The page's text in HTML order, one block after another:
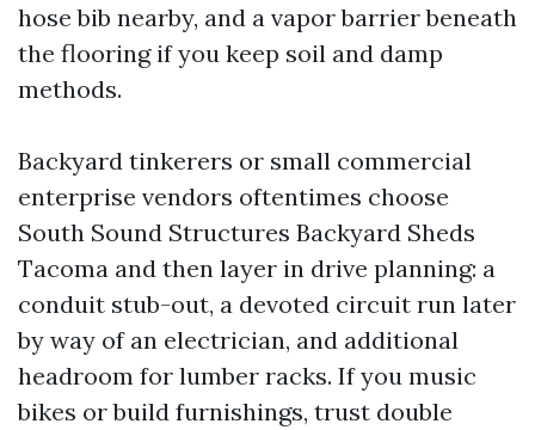
hose bib nearby, and a vapor barrier beneath
the flooring if you keep soil and damp
methods.
Backyard tinkerers or small commercial
enterprise vendors oftentimes choose
South Sound Structures Backyard Sheds
Tacoma and then layer in drive planning: a
conduit stub-out, a devoted circuit run later
by way of an electrician, and additional
headroom for lumber racks. If you music
bikes or build furnishings, trust double